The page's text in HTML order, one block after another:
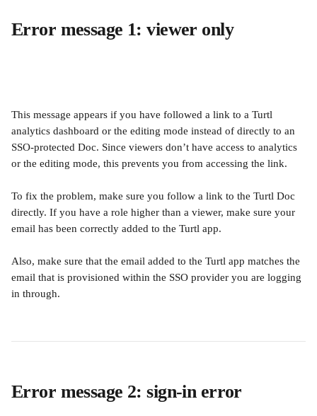
Error message 1: viewer only
This message appears if you have followed a link to a Turtl
analytics dashboard or the editing mode instead of directly to an
SSO-protected Doc. Since viewers don’t have access to analytics
or the editing mode, this prevents you from accessing the link.
To fix the problem, make sure you follow a link to the Turtl Doc
directly. If you have a role higher than a viewer, make sure your
email has been correctly added to the Turtl app.
Also, make sure that the email added to the Turtl app matches the
email that is provisioned within the SSO provider you are logging
in through.
Error message 2: sign-in error